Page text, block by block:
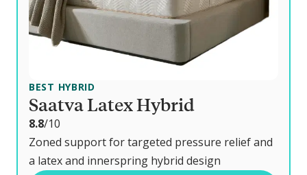
BEST HYBRID
Saatva Latex Hybrid
8.8o
u
t
/10
Zoned support for targeted pressure relief and
a latex and innerspring hybrid design